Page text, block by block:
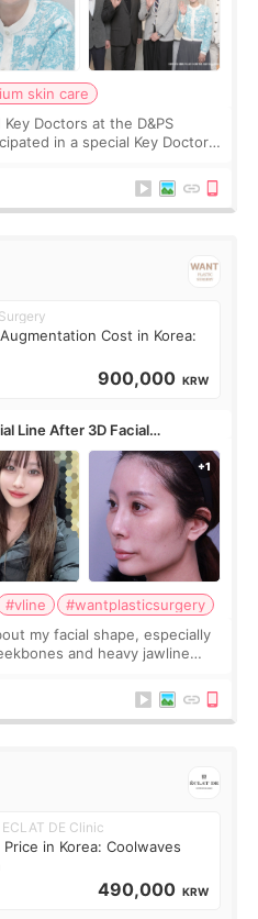
skin care
Key Doctors at the D&PS
in a special Key Doctor
for p
Cost in Korea:
900,000 KRW
Line After 3D Facial
#vline
#wantplasticsurgery
my facial shape, especially
and heavy jawline
DE Clinic
in Korea: Coolwaves
490,000 KRW